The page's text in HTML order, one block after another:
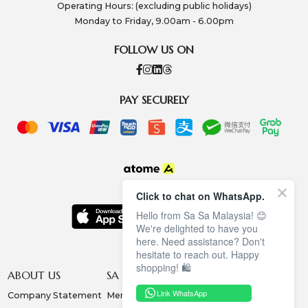
Operating Hours: (excluding public holidays)
Monday to Friday, 9.00am - 6.00pm
FOLLOW US ON
PAY SECURELY
ABOUT US
Company Statement
SA SA MEMBERSHIP
Membership Terms
Click to chat on WhatsApp.
Hello from Sa Sa Malaysia! 😊
We're delighted to have you
here. Need assistance? Don't
hesitate to reach out. Happy
shopping! 🛍️
Link WhatsApp